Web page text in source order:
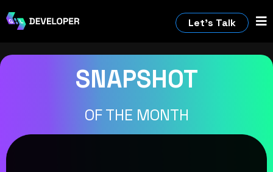
Let’s Talk
SNAPSHOT
OF THE MONTH